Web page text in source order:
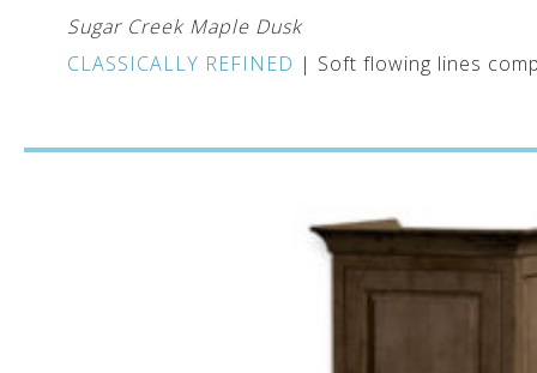
Sugar Creek Maple Dusk
CLASSICALLY REFINED | Soft flowing lines